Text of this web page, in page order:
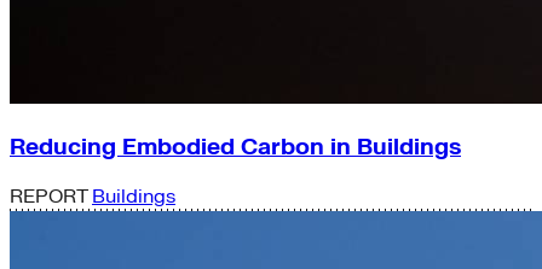
Reducing Embodied Carbon in Buildings
REPORT Buildings